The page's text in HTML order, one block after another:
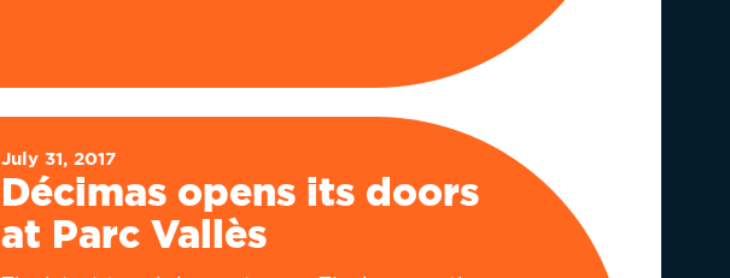
July 31, 2017
Décimas opens its doors
at Parc Vallès